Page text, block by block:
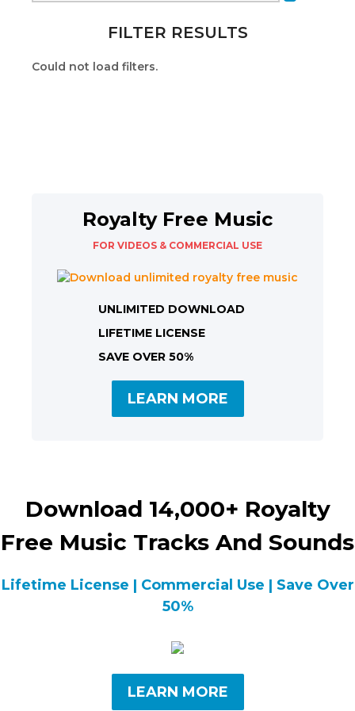
FILTER RESULTS
Could not load filters.
Royalty Free Music
FOR VIDEOS & COMMERCIAL USE
UNLIMITED DOWNLOAD
LIFETIME LICENSE
SAVE OVER 50%
LEARN MORE
Download 14,000+ Royalty
Free Music Tracks And Sounds
Lifetime License | Commercial Use | Save Over
50%
LEARN MORE